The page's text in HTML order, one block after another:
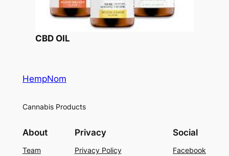
CBD OIL
HempNom
Cannabis Products
About
Team
Privacy
Privacy Policy
Social
Facebook